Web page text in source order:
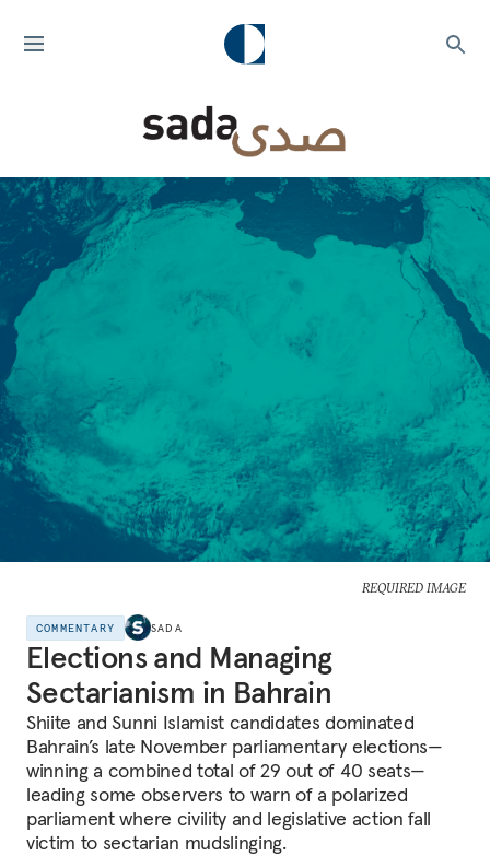
REQUIRED IMAGE
COMMENTARY SADA
Elections and Managing
Sectarianism in Bahrain
Shiite and Sunni Islamist candidates dominated
Bahrain’s late November parliamentary elections—
winning a combined total of 29 out of 40 seats—
leading some observers to warn of a polarized
parliament where civility and legislative action fall
victim to sectarian mudslinging.